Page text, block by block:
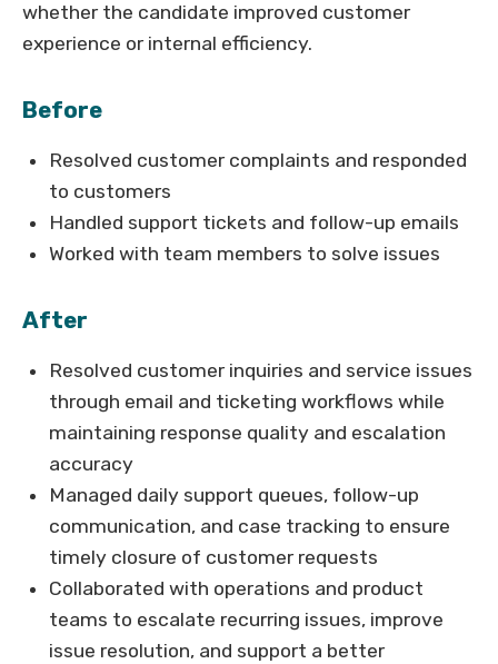
whether the candidate improved customer
experience or internal efficiency.
Before
Resolved customer complaints and responded
to customers
Handled support tickets and follow-up emails
Worked with team members to solve issues
After
Resolved customer inquiries and service issues
through email and ticketing workflows while
maintaining response quality and escalation
accuracy
Managed daily support queues, follow-up
communication, and case tracking to ensure
timely closure of customer requests
Collaborated with operations and product
teams to escalate recurring issues, improve
issue resolution, and support a better